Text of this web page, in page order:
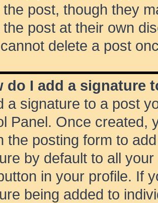
the post, though they
the post at their own
delete a post
do I add a signature
a signature to a post
Panel. Once created,
the posting form to
by default to all
in your profile. If
being added to